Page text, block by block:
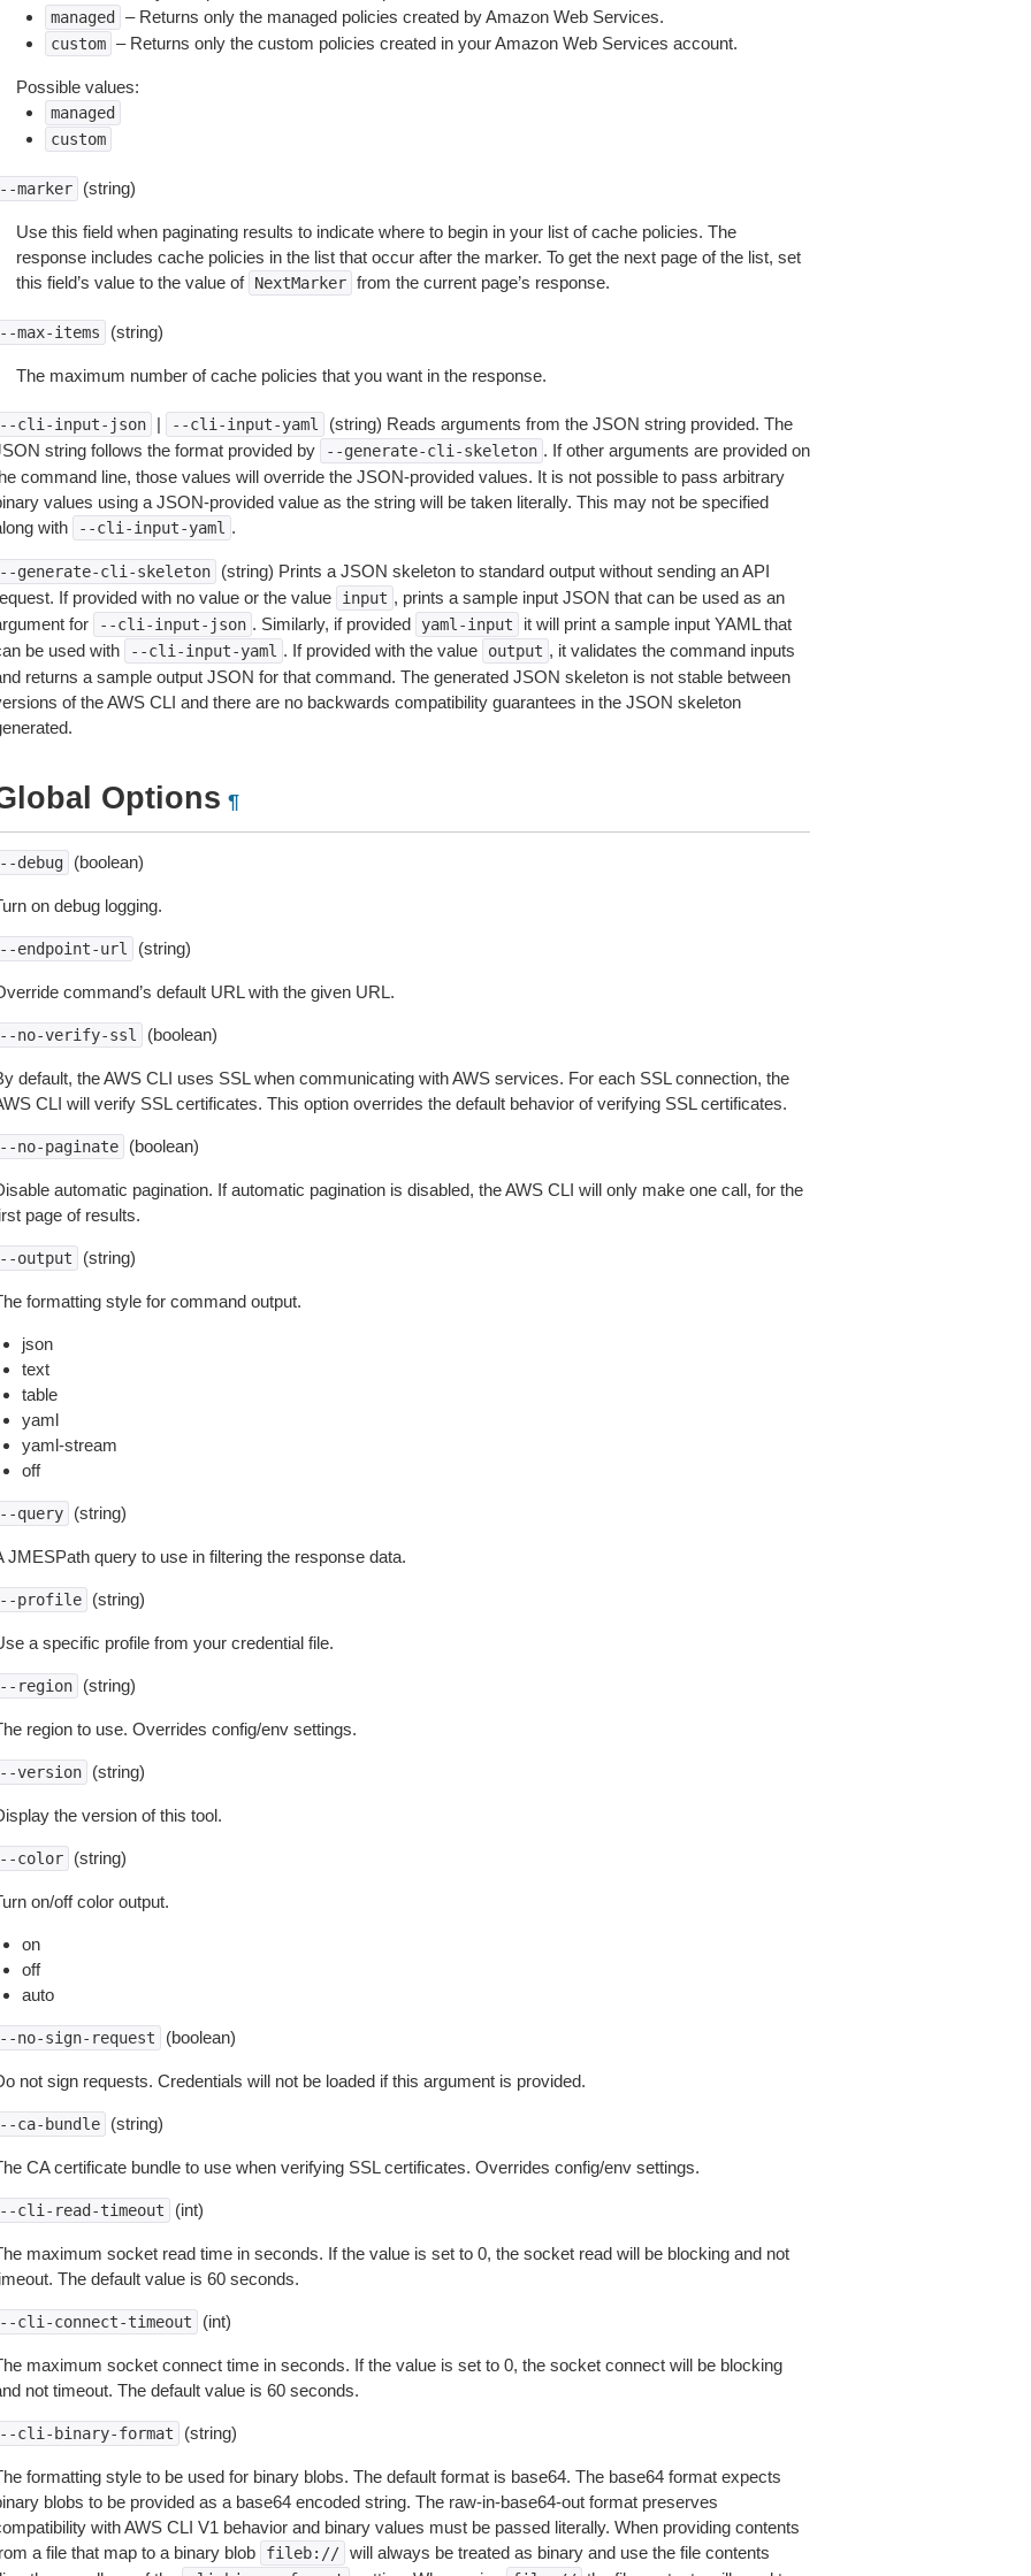
managed – Returns only the managed policies created by Amazon Web Services.
custom – Returns only the custom policies created in your Amazon Web Services account.
Possible values:
managed
custom
marker (string)
Use this field when paginating results to indicate where to begin in your list of cache policies. The
response includes cache policies in the list that occur after the marker. To get the next page of the list, set
this field’s value to the value of NextMarker from the current page’s response.
max-items (string)
The maximum number of cache policies that you want in the response.
cli-input-json | --cli-input-yaml
(string) Reads arguments from the JSON string provided. The
string follows the format provided by
--generate-cli-skeleton . If other arguments are provided on
command line, those values will override the JSON-provided values. It is not possible to pass arbitrary
values using a JSON-provided value as the string will be taken literally. This may not be specified
with
--cli-input-yaml .
generate-cli-skeleton
(string) Prints a JSON skeleton to standard output without sending an API
If provided with no value or the value
input , prints a sample input JSON that can be used as an
for
--cli-input-json . Similarly, if provided yaml-input
it will print a sample input YAML that
be used with
--cli-input-yaml . If provided with the value output , it validates the command inputs
returns a sample output JSON for that command. The generated JSON skeleton is not stable between
of the AWS CLI and there are no backwards compatibility guarantees in the JSON skeleton
Options ¶
debug (boolean)
on debug logging.
endpoint-url (string)
command’s default URL with the given URL.
no-verify-ssl (boolean)
default, the AWS CLI uses SSL when communicating with AWS services. For each SSL connection, the
CLI will verify SSL certificates. This option overrides the default behavior of verifying SSL certificates.
no-paginate (boolean)
automatic pagination. If automatic pagination is disabled, the AWS CLI will only make one call, for the
page of results.
output (string)
formatting style for command output.
json
text
table
yaml
yaml-stream
off
query (string)
JMESPath query to use in filtering the response data.
profile (string)
a specific profile from your credential file.
region (string)
region to use. Overrides config/env settings.
version (string)
the version of this tool.
color (string)
on/off color output.
on
off
auto
no-sign-request (boolean)
not sign requests. Credentials will not be loaded if this argument is provided.
ca-bundle (string)
CA certificate bundle to use when verifying SSL certificates. Overrides config/env settings.
cli-read-timeout (int)
maximum socket read time in seconds. If the value is set to 0, the socket read will be blocking and not
The default value is 60 seconds.
cli-connect-timeout (int)
maximum socket connect time in seconds. If the value is set to 0, the socket connect will be blocking
not timeout. The default value is 60 seconds.
cli-binary-format (string)
formatting style to be used for binary blobs. The default format is base64. The base64 format expects
blobs to be provided as a base64 encoded string. The raw-in-base64-out format preserves
with AWS CLI V1 behavior and binary values must be passed literally. When providing contents
a file that map to a binary blob
fileb:// will always be treated as binary and use the file contents